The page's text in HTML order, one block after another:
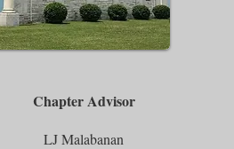
Chapter Advisor
LJ Malabanan